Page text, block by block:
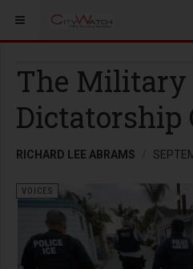
The Military
Dictatorship
RICHARD LEE ABRAMS
VOICES